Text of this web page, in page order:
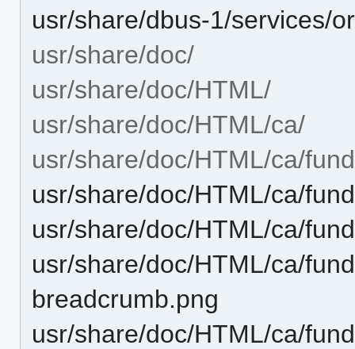
usr/share/dbus-1/services/
usr/share/doc/
usr/share/doc/HTML/
usr/share/doc/HTML/ca/
usr/share/doc/HTML/ca/
usr/share/doc/HTML/ca/
usr/share/doc/HTML/ca/
usr/share/doc/HTML/ca/
breadcrumb.png
usr/share/doc/HTML/ca/